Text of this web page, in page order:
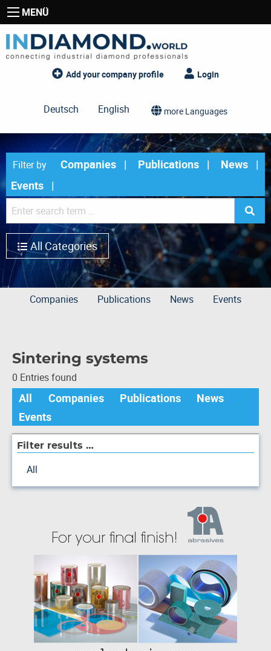
MENÜ
Add your company profile Login
Deutsch English more Languages
Filter by Companies Publications
News
Events
All Categories
Companies Publications News Events
Sintering systems
0 Entries found
All Companies Publications
News
Events
Filter results …
All